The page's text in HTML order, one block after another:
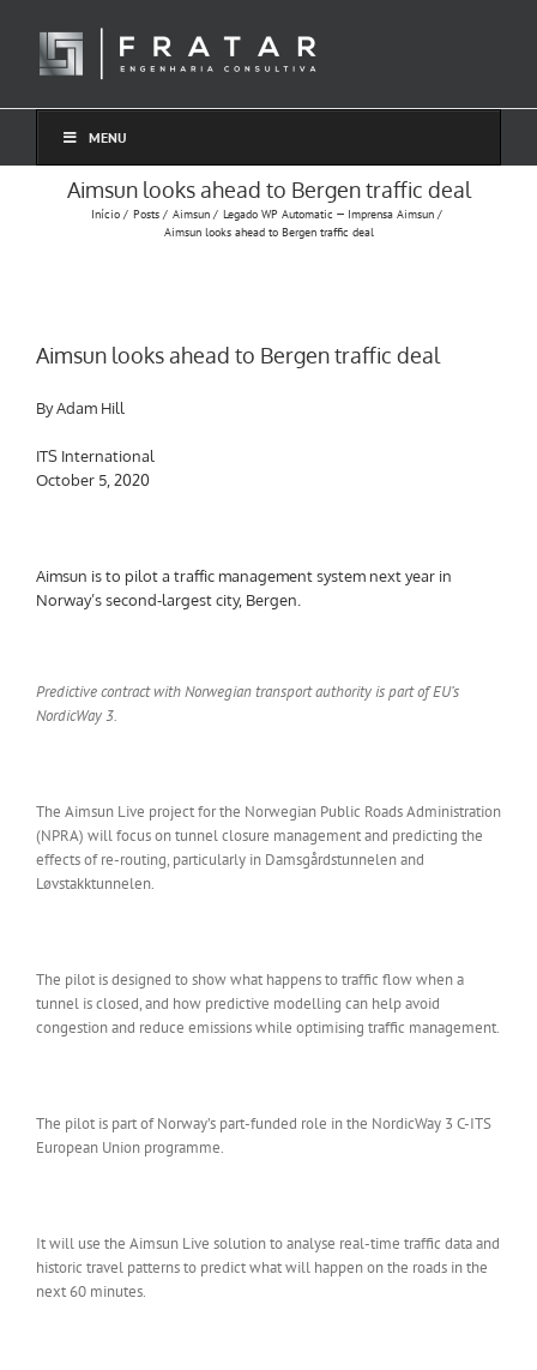
conteúdo
MENU
Aimsun looks ahead to Bergen traffic deal
Início Posts Aimsun
Legado WP Automatic — Imprensa Aimsun
Aimsun looks ahead to Bergen traffic deal
Aimsun looks ahead to Bergen traffic deal
By Adam Hill
ITS International
October 5, 2020
Aimsun is to pilot a traffic management system next year in
Norway’s second-largest city, Bergen.
Predictive contract with Norwegian transport authority is part of EU’s
NordicWay 3.
The Aimsun Live project for the Norwegian Public Roads Administration
(NPRA) will focus on tunnel closure management and predicting the
effects of re-routing, particularly in Damsgårdstunnelen and
Løvstakktunnelen.
The pilot is designed to show what happens to traffic flow when a
tunnel is closed, and how predictive modelling can help avoid
congestion and reduce emissions while optimising traffic management.
The pilot is part of Norway’s part-funded role in the NordicWay 3 C-ITS
European Union programme.
It will use the Aimsun Live solution to analyse real-time traffic data and
historic travel patterns to predict what will happen on the roads in the
next 60 minutes.